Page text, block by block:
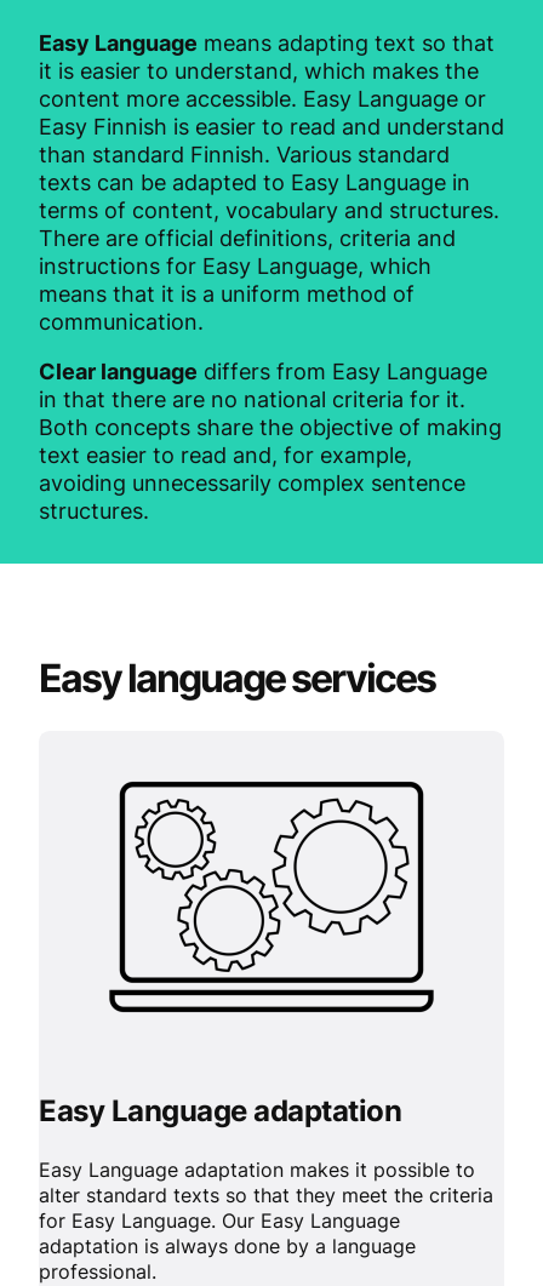
Easy Language means adapting text so that
it is easier to understand, which makes the
content more accessible. Easy Language or
Easy Finnish is easier to read and understand
than standard Finnish. Various standard
texts can be adapted to Easy Language in
terms of content, vocabulary and structures.
There are official definitions, criteria and
instructions for Easy Language, which
means that it is a uniform method of
communication.
Clear language differs from Easy Language
in that there are no national criteria for it.
Both concepts share the objective of making
text easier to read and, for example,
avoiding unnecessarily complex sentence
structures.
Easy language services
Easy Language adaptation
Easy Language adaptation makes it possible to
alter standard texts so that they meet the criteria
for Easy Language. Our Easy Language
adaptation is always done by a language
professional.